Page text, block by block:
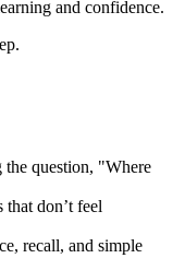
and confidence.
the question, "Where
don’t feel
recall, and simple